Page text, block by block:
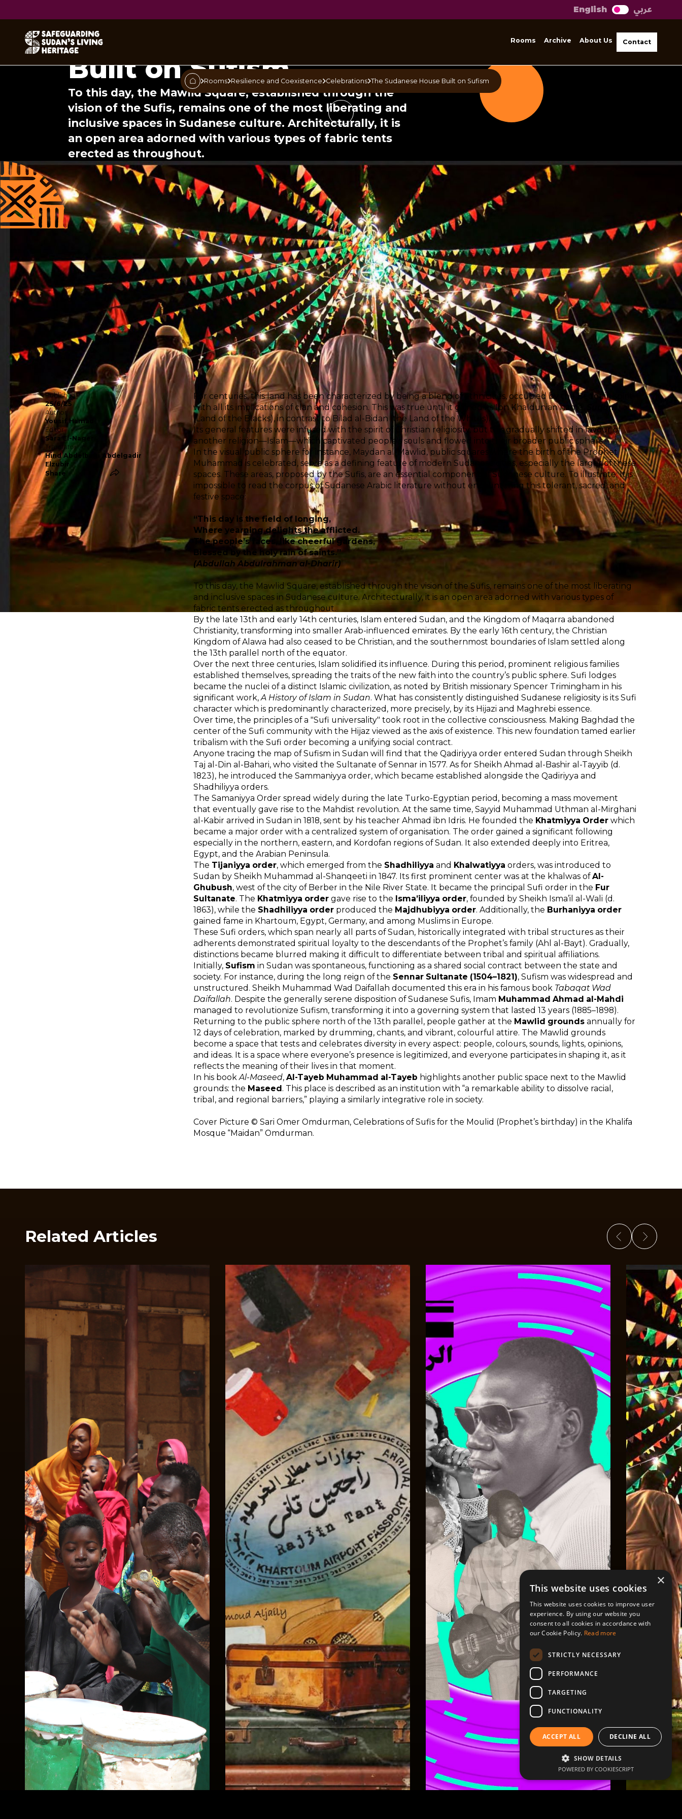
English عربي
Rooms Archive About Us Contact
Rooms Resilience and Coexistence Celebrations The Sudanese House Built on Sufism
The Sudanese House
Built on Sufism
To this day, the Mawlid Square, established through the
vision of the Sufis, remains one of the most liberating and
inclusive spaces in Sudanese culture. Architecturally, it is
an open area adorned with various types of fabric tents
erected as throughout.
Published
25/6/25
Author
Yousif Hamad
Editor
Sara El-Nager
Translator
Hind Abdelbagi Abdelgadir
Elzubir
Share
For centuries, this land has been characterized by being a blend of ethnicities, occupied by the Bedouin spirit
with all its implications of clan and cohesion. This was true until it gained its Ibn Khaldunian name:
Sudan
(Land of the Blacks), in contrast to Bilad al-Bidan (the Land of the Whites).
Its general features were infused with the spirit of Christian religiosity, but this gradually shifted in favour of
another religion—Islam—which captivated people's souls and flowed into their broader public sphere.
In the visual public sphere for instance, Maydan al-Mawlid, public squares where the birth of the Prophet
Muhammad is celebrated, serve as a defining feature of modern Sudanese cities, especially the larger of these
spaces. These areas, proposed by the Sufis, are an essential component of Sudanese culture. To illustrate; It is
impossible to read the corpus of Sudanese Arabic literature without encountering this tolerant, sacred, and
festive space:
“This day is the field of longing,
Where yearning delights the afflicted.
The people’s faces, like cheerful gardens,
Blessed by the holy rain of saints.”
(Abdullah Abdulrahman al-Dharir)
To this day, the Mawlid Square, established through the vision of the Sufis, remains one of the most liberating
and inclusive spaces in Sudanese culture. Architecturally, it is an open area adorned with various types of
fabric tents erected as throughout.
By the late 13th and early 14th centuries, Islam entered Sudan, and the Kingdom of Maqarra abandoned
Christianity, transforming into smaller Arab-influenced emirates. By the early 16th century, the Christian
Kingdom of Alawa had also ceased to be Christian, and the southernmost boundaries of Islam settled along
the 13th parallel north of the equator.
Over the next three centuries, Islam solidified its influence. During this period, prominent religious families
established themselves, spreading the traits of the new faith into the country’s public sphere. Sufi lodges
became the nuclei of a distinct Islamic civilization, as noted by British missionary Spencer Trimingham in his
significant work, A History of Islam in Sudan. What has consistently distinguished Sudanese religiosity is its Sufi
character which is predominantly characterized, more precisely, by its Hijazi and Maghrebi essence.
Over time, the principles of a "Sufi universality" took root in the collective consciousness. Making Baghdad the
center of the Sufi community with the Hijaz viewed as the axis of existence. This new foundation tamed earlier
tribalism with the Sufi order becoming a unifying social contract.
Anyone tracing the map of Sufism in Sudan will find that the Qadiriyya order entered Sudan through Sheikh
Taj al-Din al-Bahari, who visited the Sultanate of Sennar in 1577. As for Sheikh Ahmad al-Bashir al-Tayyib (d.
1823), he introduced the Sammaniyya order, which became established alongside the Qadiriyya and
Shadhiliyya orders.
The Samaniyya Order spread widely during the late Turko-Egyptian period, becoming a mass movement
that eventually gave rise to the Mahdist revolution. At the same time, Sayyid Muhammad Uthman al-Mirghani
al-Kabir arrived in Sudan in 1818, sent by his teacher Ahmad ibn Idris. He founded the Khatmiyya Orderwhich
became a major order with a centralized system of organisation. The order gained a significant following
especially in the northern, eastern, and Kordofan regions of Sudan. It also extended deeply into Eritrea,
Egypt, and the Arabian Peninsula.
The Tijaniyya order, which emerged from the Shadhiliyya and Khalwatiyya orders, was introduced to
Sudan by Sheikh Muhammad al-Shanqeeti in 1847. Its first prominent center was at the khalwas ofAl-
Ghubush, west of the city of Berber in the Nile River State. It became the principal Sufi order in the Fur
Sultanate. The Khatmiyya ordergave rise to the Isma’iliyya order, founded by Sheikh Isma’il al-Wali (d.
1863), while the Shadhiliyya orderproduced the Majdhubiyya order. Additionally, the Burhaniyya order
gained fame in Khartoum, Egypt, Germany, and among Muslims in Europe.
These Sufi orders, which span nearly all parts of Sudan, historically integrated with tribal structures as their
adherents demonstrated spiritual loyalty to the descendants of the Prophet’s family (Ahl al-Bayt). Gradually,
distinctions became blurred making it difficult to differentiate between tribal and spiritual affiliations.
Initially, Sufism in Sudan was spontaneous, functioning as a shared social contract between the state and
society. For instance, during the long reign of the Sennar Sultanate (1504–1821), Sufism was widespread and
unstructured. Sheikh Muhammad Wad Daifallah documented this era in his famous book Tabaqat Wad
Daifallah. Despite the generally serene disposition of Sudanese Sufis, Imam Muhammad Ahmad al-Mahdi
managed to revolutionize Sufism, transforming it into a governing system that lasted 13 years (1885–1898).
Returning to the public sphere north of the 13th parallel, people gather at the Mawlid groundsannually for
12 days of celebration, marked by drumming, chants, and vibrant, colourful attire. The Mawlid grounds
become a space that tests and celebrates diversity in every aspect: people, colours, sounds, lights, opinions,
and ideas. It is a space where everyone’s presence is legitimized, and everyone participates in shaping it, as it
reflects the meaning of their lives in that moment.
In his book Al-Maseed, Al-Tayeb Muhammad al-Tayeb highlights another public space next to the Mawlid
grounds: the Maseed. This place is described as an institution with “a remarkable ability to dissolve racial,
tribal, and regional barriers,” playing a similarly integrative role in society.
Cover Picture © Sari Omer Omdurman, Celebrations of Sufis for the Moulid (Prophet’s birthday) in the Khalifa
Mosque “Maidan” Omdurman.
Related Articles
×
This website uses cookies
This website uses cookies to improve user
experience. By using our website you
consent to all cookies in accordance with
our Cookie Policy. Read more
STRICTLY NECESSARY
PERFORMANCE
TARGETING
FUNCTIONALITY
ACCEPT ALL DECLINE ALL
SHOW DETAILS
POWERED BY COOKIESCRIPT